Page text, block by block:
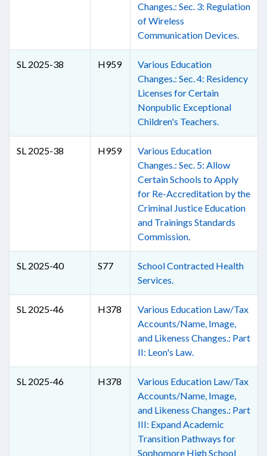
Changes.: Sec. 3: Regulation
of Wireless
Communication Devices.
SL 2025-38 H959
Various Education
Changes.: Sec. 4: Residency
Licenses for Certain
Nonpublic Exceptional
Children's Teachers.
SL 2025-38 H959
Various Education
Changes.: Sec. 5: Allow
Certain Schools to Apply
for Re-Accreditation by the
Criminal Justice Education
and Trainings Standards
Commission.
SL 2025-40 S77
School Contracted Health
Services.
SL 2025-46 H378
Various Education Law/Tax
Accounts/Name, Image,
and Likeness Changes.: Part
II: Leon's Law.
SL 2025-46 H378
Various Education Law/Tax
Accounts/Name, Image,
and Likeness Changes.: Part
III: Expand Academic
Transition Pathways for
Sophomore High School